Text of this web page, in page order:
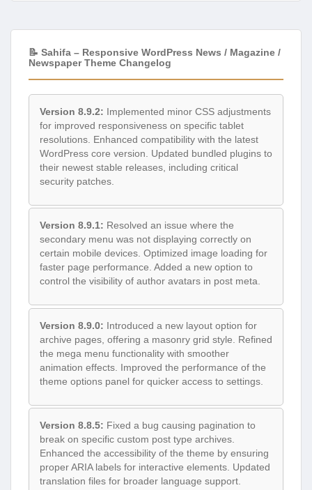
📝 Sahifa – Responsive WordPress News / Magazine /
Newspaper Theme Changelog
Version 8.9.2: Implemented minor CSS adjustments
for improved responsiveness on specific tablet
resolutions. Enhanced compatibility with the latest
WordPress core version. Updated bundled plugins to
their newest stable releases, including critical
security patches.
Version 8.9.1: Resolved an issue where the
secondary menu was not displaying correctly on
certain mobile devices. Optimized image loading for
faster page performance. Added a new option to
control the visibility of author avatars in post meta.
Version 8.9.0: Introduced a new layout option for
archive pages, offering a masonry grid style. Refined
the mega menu functionality with smoother
animation effects. Improved the performance of the
theme options panel for quicker access to settings.
Version 8.8.5: Fixed a bug causing pagination to
break on specific custom post type archives.
Enhanced the accessibility of the theme by ensuring
proper ARIA labels for interactive elements. Updated
translation files for broader language support.